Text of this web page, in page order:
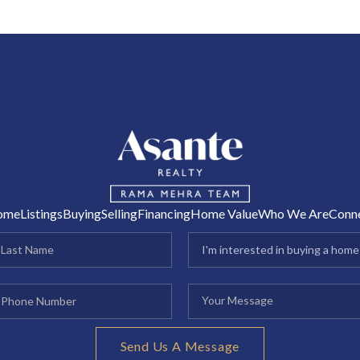
ListingsBuyingSellingFinancingHome ValueWho We Are
Send Us A Message